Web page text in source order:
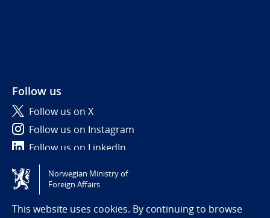
Follow us
Follow us on X
Follow us on Instagram
Follow us on LinkedIn
Tilgjengelighetserklæring / Accessibility statement
(NO)
Norwegian Ministry of
Foreign Affairs
This website uses cookies. By continuing to browse